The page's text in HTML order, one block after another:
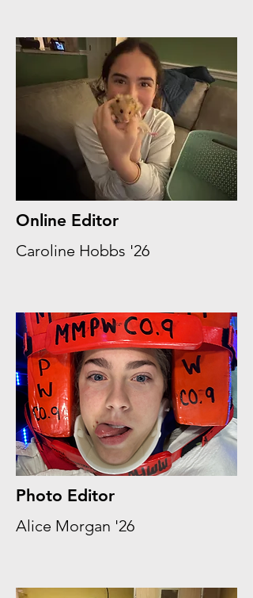
Online Editor
Caroline Hobbs '26
Photo Editor
Alice Morgan '26